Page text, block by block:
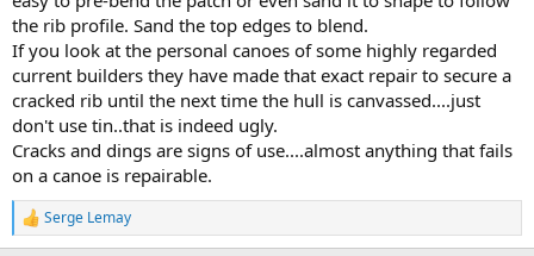
the rib profile. Sand the top edges to blend.
If you look at the personal canoes of some highly regarded
current builders they have made that exact repair to secure a
cracked rib until the next time the hull is canvassed....just
don't use tin..that is indeed ugly.
Cracks and dings are signs of use....almost anything that fails
on a canoe is repairable.
R
e
Serge Lemay